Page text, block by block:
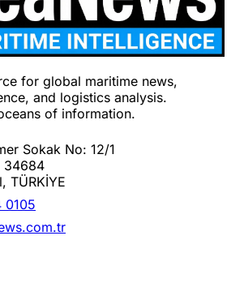
for global maritime news,
and logistics analysis.
of information.
Sokak No: 12/1
34684
TÜRKİYE
0105